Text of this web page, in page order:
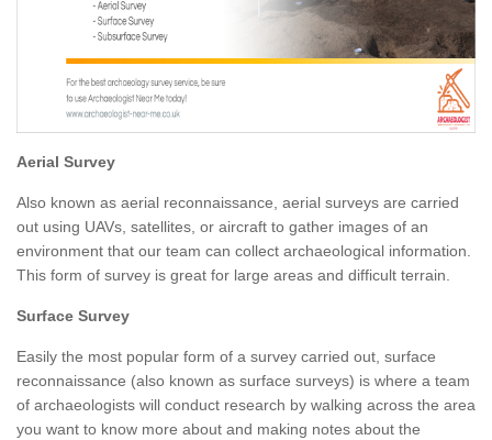
Aerial Survey
Also known as aerial reconnaissance, aerial surveys are carried
out using UAVs, satellites, or aircraft to gather images of an
environment that our team can collect archaeological information.
This form of survey is great for large areas and difficult terrain.
Surface Survey
Easily the most popular form of a survey carried out, surface
reconnaissance (also known as surface surveys) is where a team
of archaeologists will conduct research by walking across the area
you want to know more about and making notes about the